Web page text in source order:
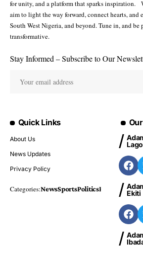
Zamfara: PDP
jittery of APC takeover
2 Min Read
A chieftain of the Peoples Democratic
State, Alhaji Abubakar Umar has
All Progressive Congress, APC, may
Umar told journalists in Gusau, the State
that the political battle would be a do or die